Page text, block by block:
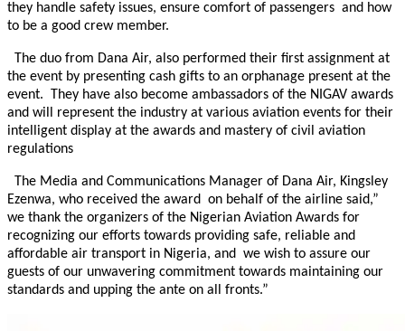
they handle safety issues, ensure comfort of passengers and how
to be a good crew member.
The duo from Dana Air, also performed their first assignment at
the event by presenting cash gifts to an orphanage present at the
event. They have also become ambassadors of the NIGAV awards
and will represent the industry at various aviation events for their
intelligent display at the awards and mastery of civil aviation
regulations
The Media and Communications Manager of Dana Air, Kingsley
Ezenwa, who received the award on behalf of the airline said,”
we thank the organizers of the Nigerian Aviation Awards for
recognizing our efforts towards providing safe, reliable and
affordable air transport in Nigeria, and we wish to assure our
guests of our unwavering commitment towards maintaining our
standards and upping the ante on all fronts.”